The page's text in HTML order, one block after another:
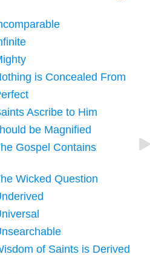
is Concealed From
Ascribe to Him
be Magnified
Gospel Contains
Wicked Question
of Saints is Derived